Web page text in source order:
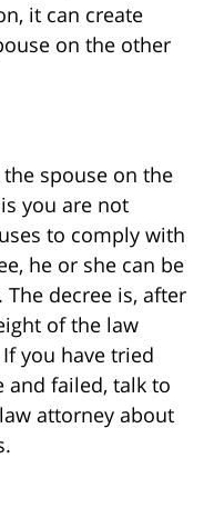
it can create
on the other
spouse on the
you are not
to comply with
he or she can be
decree is, after
of the law
you have tried
and failed, talk to
attorney about